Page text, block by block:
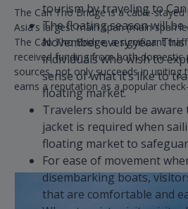
The Can Tho Bridge is a cable-
Asia's largest main span (main span
The Can Tho Bridge, a significant
received funding from both domestic
sources, not only succeeds in uniting
earns a reputation as a popular
tourism by traveling to
The floating season will
November every year.
individuals who wish to
sense of what it’s like to
floating market.
Travelers should be
jacket is required when
floating market to
For ease of movement
disembarking boats,
that are comfortable and